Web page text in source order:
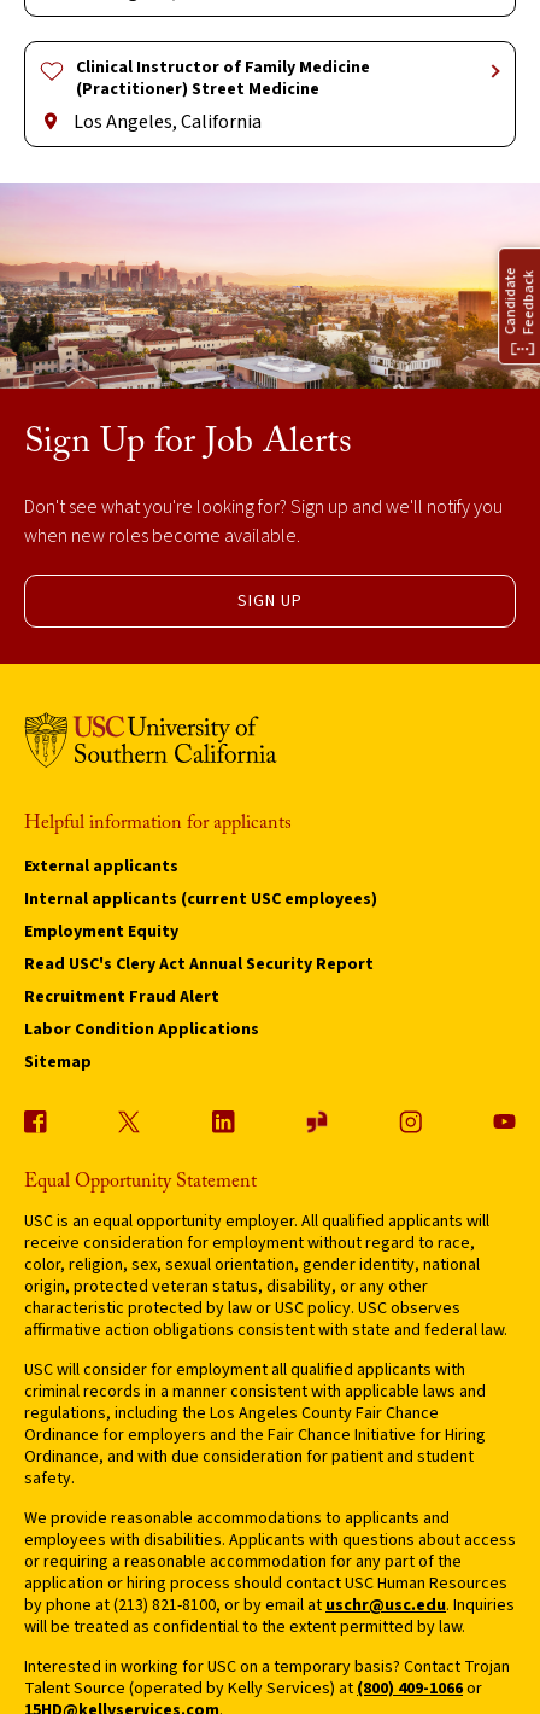
Clinical Instructor of Family Medicine
(Practitioner) Street Medicine
Los Angeles, California
Sign Up for Job Alerts
Don't see what you're looking for? Sign up and we'll notify you
when new roles become available.
SIGN UP
Helpful information for applicants
External applicants
Internal applicants (current USC employees)
Employment Equity
Read USC's Clery Act Annual Security Report
Recruitment Fraud Alert
Labor Condition Applications
Sitemap
Equal Opportunity Statement
USC is an equal opportunity employer. All qualified applicants will
receive consideration for employment without regard to race,
color, religion, sex, sexual orientation, gender identity, national
origin, protected veteran status, disability, or any other
characteristic protected by law or USC policy. USC observes
affirmative action obligations consistent with state and federal law.
USC will consider for employment all qualified applicants with
criminal records in a manner consistent with applicable laws and
regulations, including the Los Angeles County Fair Chance
Ordinance for employers and the Fair Chance Initiative for Hiring
Ordinance, and with due consideration for patient and student
safety.
We provide reasonable accommodations to applicants and
employees with disabilities. Applicants with questions about access
or requiring a reasonable accommodation for any part of the
application or hiring process should contact USC Human Resources
by phone at (213) 821-8100, or by email at uschr@usc.edu. Inquiries
will be treated as confidential to the extent permitted by law.
Interested in working for USC on a temporary basis? Contact Trojan
Talent Source (operated by Kelly Services) at (800) 409-1066or